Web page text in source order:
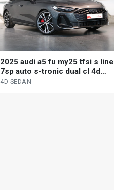
2025 audi a5 fu my25 tfsi s line
7sp auto s-tronic dual cl 4d
sedan
4D SEDAN